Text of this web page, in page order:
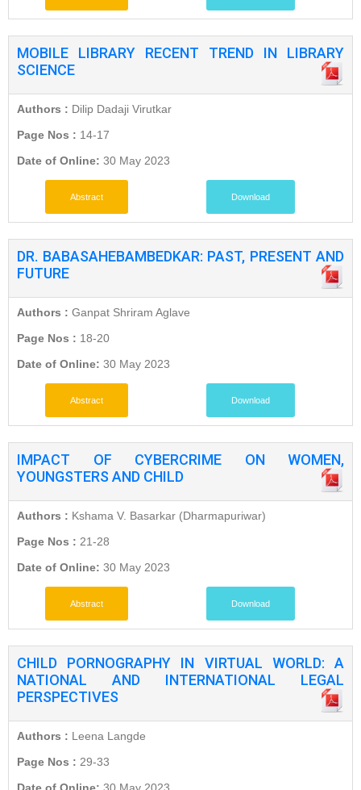
MOBILE LIBRARY RECENT TREND IN LIBRARY
SCIENCE
Authors : Dilip Dadaji Virutkar
Page Nos : 14-17
Date of Online: 30 May 2023
Abstract Download
DR. BABASAHEBAMBEDKAR: PAST, PRESENT AND
FUTURE
Authors : Ganpat Shriram Aglave
Page Nos : 18-20
Date of Online: 30 May 2023
Abstract Download
IMPACT OF CYBERCRIME ON WOMEN,
YOUNGSTERS AND CHILD
Authors : Kshama V. Basarkar (Dharmapuriwar)
Page Nos : 21-28
Date of Online: 30 May 2023
Abstract Download
CHILD PORNOGRAPHY IN VIRTUAL WORLD: A
NATIONAL AND INTERNATIONAL LEGAL
PERSPECTIVES
Authors : Leena Langde
Page Nos : 29-33